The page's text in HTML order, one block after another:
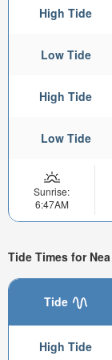
High Tide
Low Tide
High Tide
Low Tide
Sunrise:
6:47AM
Tide Times for
Tide
High Tide